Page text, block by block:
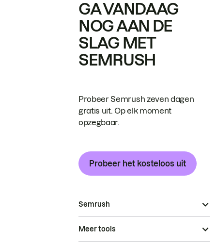
GA VANDAAG
NOG AAN DE
SLAG MET
SEMRUSH
Probeer Semrush zeven dagen
gratis uit. Op elk moment
opzegbaar.
Probeer het kosteloos uit
Semrush
Meer tools